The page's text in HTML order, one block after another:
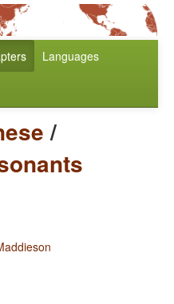
Languages
/